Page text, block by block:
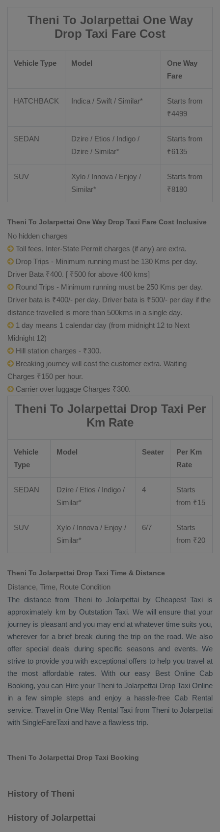
Theni To Jolarpettai One Way
Drop Taxi Fare Cost
Vehicle Type Model
One Way
Fare
HATCHBACK Indica / Swift / Similar*
Starts from
₹4499
SEDAN
Dzire / Etios / Indigo /
Dzire / Similar*
Starts from
₹6135
SUV
Xylo / Innova / Enjoy /
Similar*
Starts from
₹8180
Theni To Jolarpettai One Way Drop Taxi Fare Cost Inclusive
No hidden charges
Toll fees, Inter-State Permit charges (if any) are extra.
Drop Trips - Minimum running must be 130 Kms per day.
Driver Bata ₹400. [ ₹500 for above 400 kms]
Round Trips - Minimum running must be 250 Kms per day.
Driver bata is ₹400/- per day. Driver bata is ₹500/- per day if the
distance travelled is more than 500kms in a single day.
1 day means 1 calendar day (from midnight 12 to Next
Midnight 12)
Hill station charges - ₹300.
Breaking journey will cost the customer extra. Waiting
Charges ₹150 per hour.
Carrier over luggage Charges ₹300.
Theni To Jolarpettai Drop Taxi Per
Km Rate
Vehicle
Type
Model Seater
Per Km
Rate
SEDAN Dzire / Etios / Indigo /
Similar*
4
Starts
from ₹15
SUV Xylo / Innova / Enjoy /
Similar*
6/7
Starts
from ₹20
Theni To Jolarpettai Drop Taxi Time & Distance
Distance, Time, Route Condition
The distance from Theni to Jolarpettai by Cheapest Taxi is
approximately km by Outstation Taxi. We will ensure that your
journey is pleasant and you may end at whatever time suits you,
wherever for a brief break during the trip on the road. We also
offer special deals during specific seasons and events. We
strive to provide you with exceptional offers to help you travel at
the most affordable rates. With our easy Best Online Cab
Booking, you can Hireyour Theni to Jolarpettai Drop Taxi Online
in a few simple steps and enjoy a hassle-free Cab Rental
service. Travel in One Way Rental Taxi from Theni to Jolarpettai
with SingleFareTaxi and have a flawless trip.
Theni To Jolarpettai Drop Taxi Booking
History of Theni
History of Jolarpettai